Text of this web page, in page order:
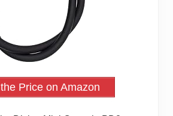
Price on Amazon